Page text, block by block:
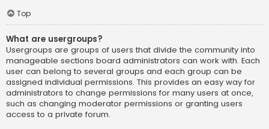
Top
What are usergroups?
Usergroups are groups of users that divide the community into
manageable sections board administrators can work with. Each
user can belong to several groups and each group can be
assigned individual permissions. This provides an easy way for
administrators to change permissions for many users at once,
such as changing moderator permissions or granting users
access to a private forum.